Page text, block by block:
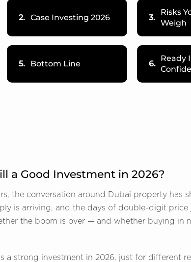
2. Case Investing 2026 3.
Risks
Weigh
5. Bottom Line 6.
Ready
a Good Investment in 2026?
the conversation around Dubai property has
is arriving, and the days of double-digit
the boom is over — and whether buying in
a strong investment in 2026, just for different